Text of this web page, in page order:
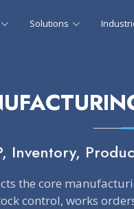
Solutions
Inventory,
the core
control, works